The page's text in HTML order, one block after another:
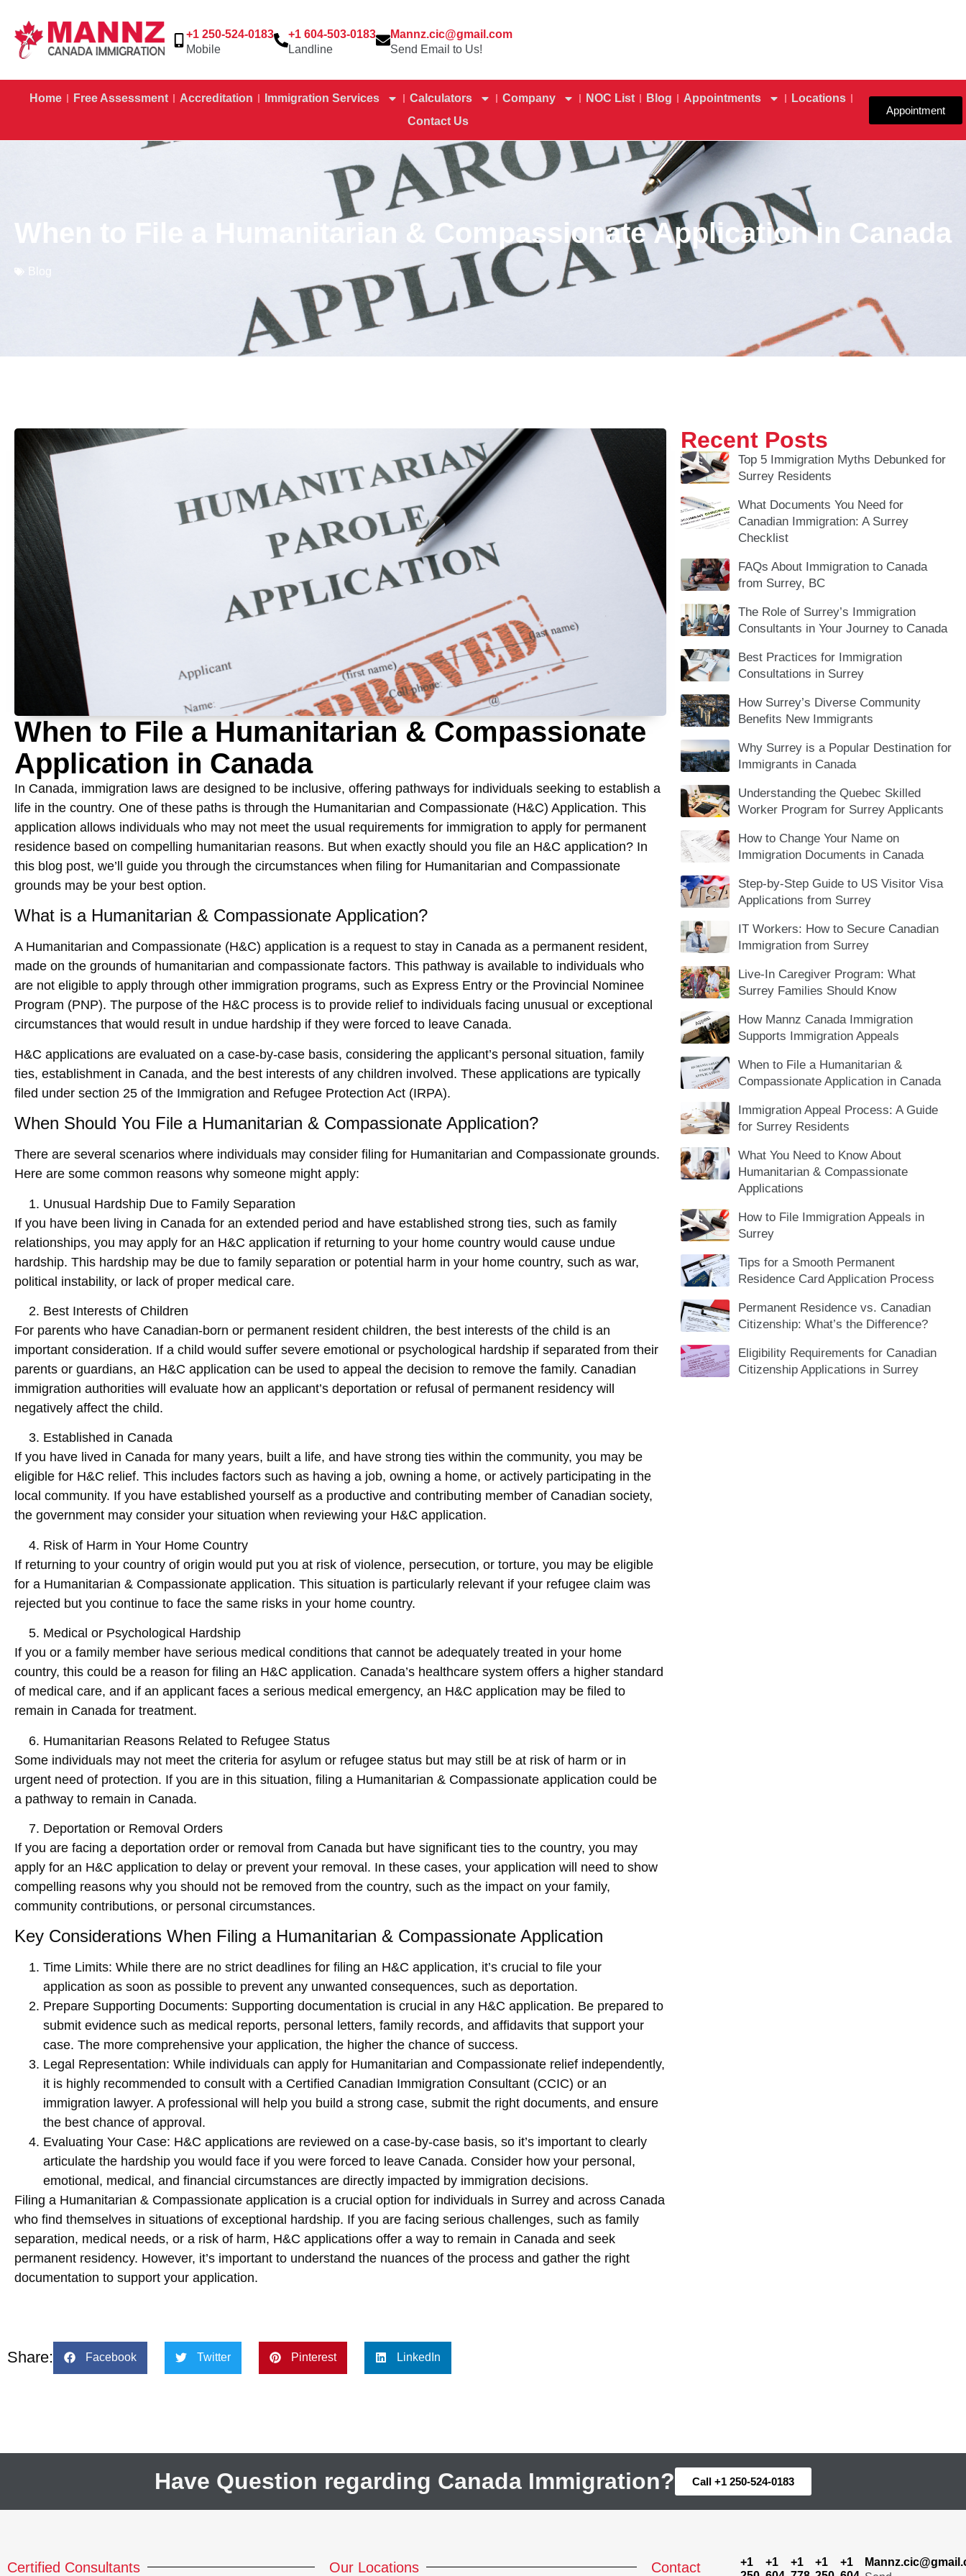
+1 250-524-0183
Mobile
+1 604-503-0183
Landline
Mannz.cic@gmail.com
Send Email to Us!
Home Free Assessment Accreditation Immigration Services Calculators Company NOC List Blog Appointments
Locations
Contact Us
Appointment
When to File a Humanitarian & Compassionate Application in Canada
Blog
When to File a Humanitarian & Compassionate
Application in Canada
In Canada, immigration laws are designed to be inclusive, offering pathways for individuals seeking to establish a
life in the country. One of these paths is through the Humanitarian and Compassionate (H&C) Application. This
application allows individuals who may not meet the usual requirements for immigration to apply for permanent
residence based on compelling humanitarian reasons. But when exactly should you file an H&C application? In
this blog post, we’ll guide you through the circumstances when filing for Humanitarian and Compassionate
grounds may be your best option.
What is a Humanitarian & Compassionate Application?
A Humanitarian and Compassionate (H&C) application is a request to stay in Canada as a permanent resident,
made on the grounds of humanitarian and compassionate factors. This pathway is available to individuals who
are not eligible to apply through other immigration programs, such as Express Entry or the Provincial Nominee
Program (PNP). The purpose of the H&C process is to provide relief to individuals facing unusual or exceptional
circumstances that would result in undue hardship if they were forced to leave Canada.
H&C applications are evaluated on a case-by-case basis, considering the applicant’s personal situation, family
ties, establishment in Canada, and the best interests of any children involved. These applications are typically
filed under section 25 of the Immigration and Refugee Protection Act (IRPA).
When Should You File a Humanitarian & Compassionate Application?
There are several scenarios where individuals may consider filing for Humanitarian and Compassionate grounds.
Here are some common reasons why someone might apply:
Unusual Hardship Due to Family Separation
If you have been living in Canada for an extended period and have established strong ties, such as family
relationships, you may apply for an H&C application if returning to your home country would cause undue
hardship. This hardship may be due to family separation or potential harm in your home country, such as war,
political instability, or lack of proper medical care.
Best Interests of Children
For parents who have Canadian-born or permanent resident children, the best interests of the child is an
important consideration. If a child would suffer severe emotional or psychological hardship if separated from their
parents or guardians, an H&C application can be used to appeal the decision to remove the family. Canadian
immigration authorities will evaluate how an applicant’s deportation or refusal of permanent residency will
negatively affect the child.
Established in Canada
If you have lived in Canada for many years, built a life, and have strong ties within the community, you may be
eligible for H&C relief. This includes factors such as having a job, owning a home, or actively participating in the
local community. If you have established yourself as a productive and contributing member of Canadian society,
the government may consider your situation when reviewing your H&C application.
Risk of Harm in Your Home Country
If returning to your country of origin would put you at risk of violence, persecution, or torture, you may be eligible
for a Humanitarian & Compassionate application. This situation is particularly relevant if your refugee claim was
rejected but you continue to face the same risks in your home country.
Medical or Psychological Hardship
If you or a family member have serious medical conditions that cannot be adequately treated in your home
country, this could be a reason for filing an H&C application. Canada’s healthcare system offers a higher standard
of medical care, and if an applicant faces a serious medical emergency, an H&C application may be filed to
remain in Canada for treatment.
Humanitarian Reasons Related to Refugee Status
Some individuals may not meet the criteria for asylum or refugee status but may still be at risk of harm or in
urgent need of protection. If you are in this situation, filing a Humanitarian & Compassionate application could be
a pathway to remain in Canada.
Deportation or Removal Orders
If you are facing a deportation order or removal from Canada but have significant ties to the country, you may
apply for an H&C application to delay or prevent your removal. In these cases, your application will need to show
compelling reasons why you should not be removed from the country, such as the impact on your family,
community contributions, or personal circumstances.
Key Considerations When Filing a Humanitarian & Compassionate Application
Time Limits: While there are no strict deadlines for filing an H&C application, it’s crucial to file your
application as soon as possible to prevent any unwanted consequences, such as deportation.
Prepare Supporting Documents: Supporting documentation is crucial in any H&C application. Be prepared to
submit evidence such as medical reports, personal letters, family records, and affidavits that support your
case. The more comprehensive your application, the higher the chance of success.
Legal Representation: While individuals can apply for Humanitarian and Compassionate relief independently,
it is highly recommended to consult with a Certified Canadian Immigration Consultant (CCIC) or an
immigration lawyer. A professional will help you build a strong case, submit the right documents, and ensure
the best chance of approval.
Evaluating Your Case: H&C applications are reviewed on a case-by-case basis, so it’s important to clearly
articulate the hardship you would face if you were forced to leave Canada. Consider how your personal,
emotional, medical, and financial circumstances are directly impacted by immigration decisions.
Filing a Humanitarian & Compassionate application is a crucial option for individuals in Surrey and across Canada
who find themselves in situations of exceptional hardship. If you are facing serious challenges, such as family
separation, medical needs, or a risk of harm, H&C applications offer a way to remain in Canada and seek
permanent residency. However, it’s important to understand the nuances of the process and gather the right
documentation to support your application.
Recent Posts
Top 5 Immigration Myths Debunked for
Surrey Residents
What Documents You Need for
Canadian Immigration: A Surrey
Checklist
FAQs About Immigration to Canada
from Surrey, BC
The Role of Surrey’s Immigration
Consultants in Your Journey to Canada
Best Practices for Immigration
Consultations in Surrey
How Surrey’s Diverse Community
Benefits New Immigrants
Why Surrey is a Popular Destination for
Immigrants in Canada
Understanding the Quebec Skilled
Worker Program for Surrey Applicants
How to Change Your Name on
Immigration Documents in Canada
Step-by-Step Guide to US Visitor Visa
Applications from Surrey
IT Workers: How to Secure Canadian
Immigration from Surrey
Live-In Caregiver Program: What
Surrey Families Should Know
How Mannz Canada Immigration
Supports Immigration Appeals
When to File a Humanitarian &
Compassionate Application in Canada
Immigration Appeal Process: A Guide
for Surrey Residents
What You Need to Know About
Humanitarian & Compassionate
Applications
How to File Immigration Appeals in
Surrey
Tips for a Smooth Permanent
Residence Card Application Process
Permanent Residence vs. Canadian
Citizenship: What’s the Difference?
Eligibility Requirements for Canadian
Citizenship Applications in Surrey
Share: Facebook Twitter Pinterest LinkedIn
Have Question regarding Canada Immigration? Call +1 250-524-0183
Certified Consultants Our Locations
Contact
+1
+1
+1
+1
+1